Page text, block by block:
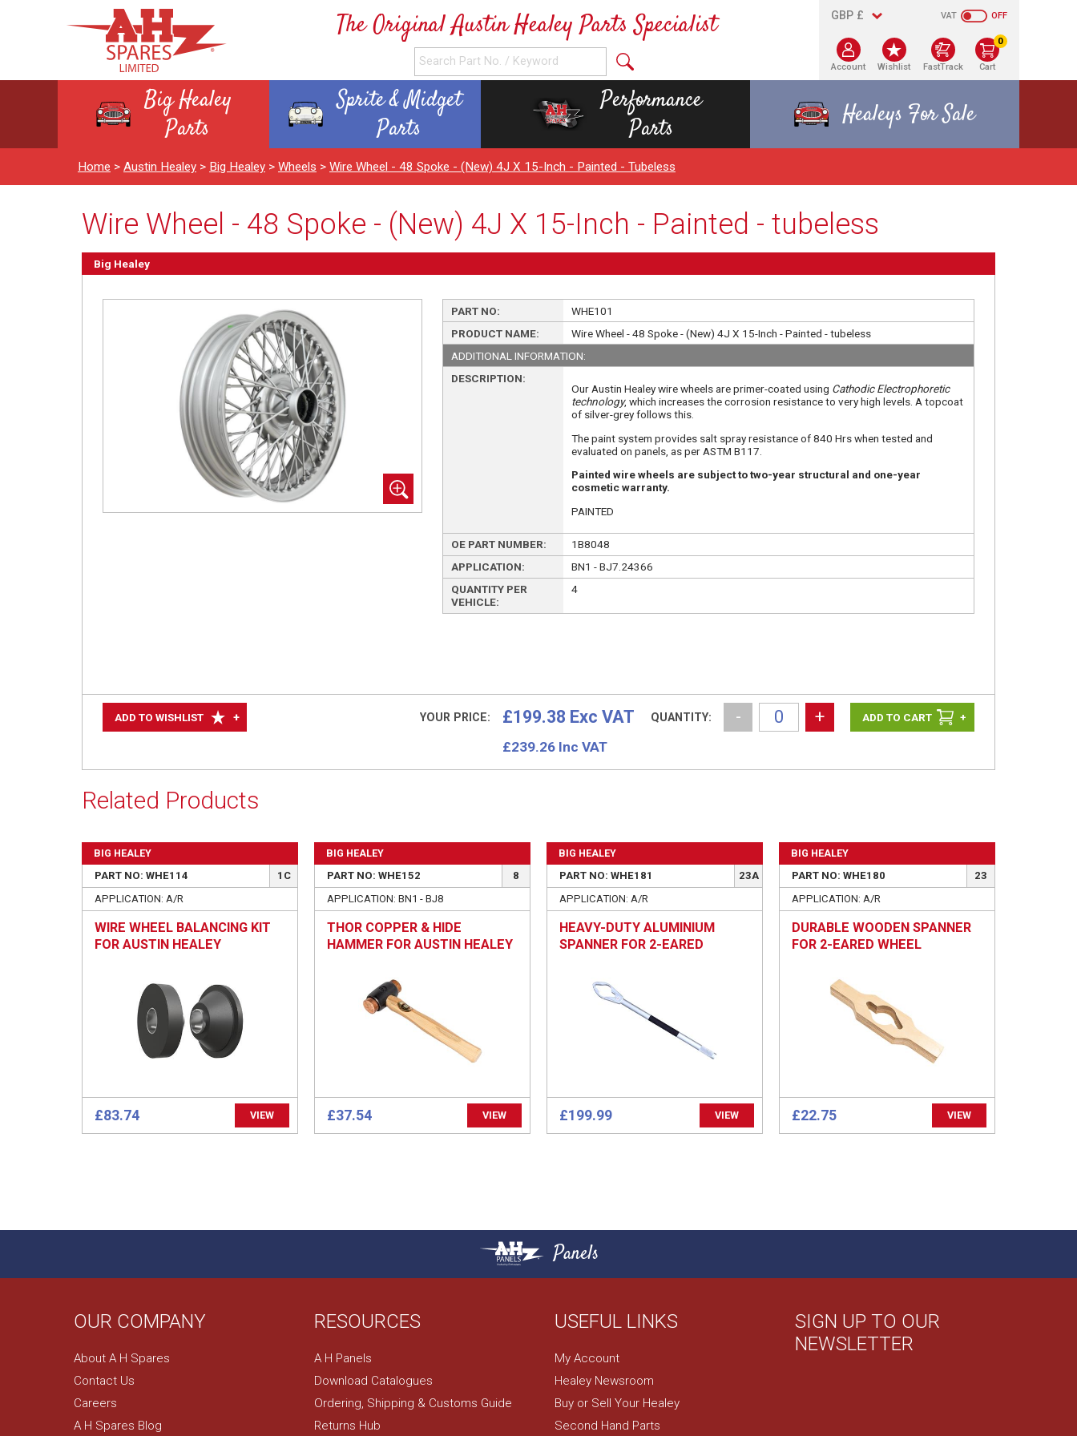
The Original Austin Healey Parts Specialist OFF
VAT
Account Wishlist FastTrack
0
Cart
Big Healey
Parts
Sprite & Midget
Parts
Performance
Parts
Healeys For Sale
Home > Austin Healey > Big Healey > Wheels > Wire Wheel - 48 Spoke - (New) 4J X 15-Inch - Painted - Tubeless
Wire Wheel - 48 Spoke - (New) 4J X 15-Inch - Painted - tubeless
Big Healey
PART NO:
WHE101
PRODUCT NAME:
Wire Wheel - 48 Spoke - (New) 4J X 15-Inch - Painted - tubeless
ADDITIONAL INFORMATION:
DESCRIPTION:
Our Austin Healey wire wheels are primer-coated using Cathodic Electrophoretic
technology, which increases the corrosion resistance to very high levels. A topcoat
of silver-grey follows this.
The paint system provides salt spray resistance of 840 Hrs when tested and
evaluated on panels, as per ASTM B117.
Painted wire wheels are subject to two-year structural and one-year
cosmetic warranty.
PAINTED
OE PART NUMBER:
1B8048
APPLICATION:
BN1 - BJ7.24366
QUANTITY PER
VEHICLE:
4
ADD TO WISHLIST + YOUR PRICE: £199.38 Exc VAT
£239.26 Inc VAT
QUANTITY: - + +
Related Products
BIG HEALEY
PART NO: WHE114
1C
APPLICATION: A/R
WIRE WHEEL BALANCING KIT
FOR AUSTIN HEALEY
£83.74 VIEW
BIG HEALEY
PART NO: WHE152
8
APPLICATION: BN1 - BJ8
THOR COPPER & HIDE
HAMMER FOR AUSTIN HEALEY
£37.54 VIEW
BIG HEALEY
PART NO: WHE181
23A
APPLICATION: A/R
HEAVY-DUTY ALUMINIUM
SPANNER FOR 2-EARED
£199.99 VIEW
BIG HEALEY
PART NO: WHE180
23
APPLICATION: A/R
DURABLE WOODEN SPANNER
FOR 2-EARED WHEEL
£22.75 VIEW
Panels
OUR COMPANY
About A H Spares
Contact Us
Careers
A H Spares Blog
RESOURCES
A H Panels
Download Catalogues
Ordering, Shipping & Customs Guide
Returns Hub
USEFUL LINKS
My Account
Healey Newsroom
Buy or Sell Your Healey
Second Hand Parts
SIGN UP TO OUR
NEWSLETTER